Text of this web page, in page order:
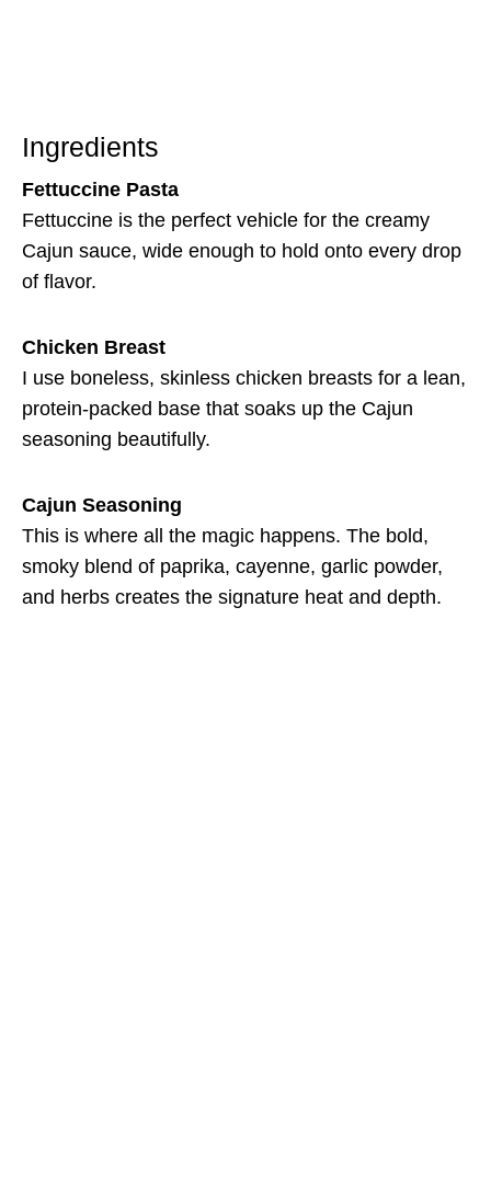
Ingredients
Fettuccine Pasta
Fettuccine is the perfect vehicle for the creamy
Cajun sauce, wide enough to hold onto every drop
of flavor.
Chicken Breast
I use boneless, skinless chicken breasts for a lean,
protein-packed base that soaks up the Cajun
seasoning beautifully.
Cajun Seasoning
This is where all the magic happens. The bold,
smoky blend of paprika, cayenne, garlic powder,
and herbs creates the signature heat and depth.